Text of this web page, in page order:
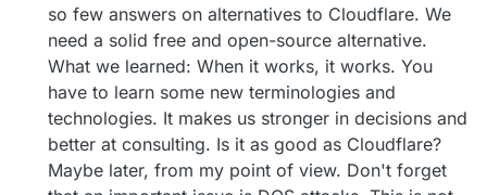
so few answers on alternatives to Cloudflare. We
need a solid free and open-source alternative.
What we learned: When it works, it works. You
have to learn some new terminologies and
technologies. It makes us stronger in decisions and
better at consulting. Is it as good as Cloudflare?
Maybe later, from my point of view. Don't forget